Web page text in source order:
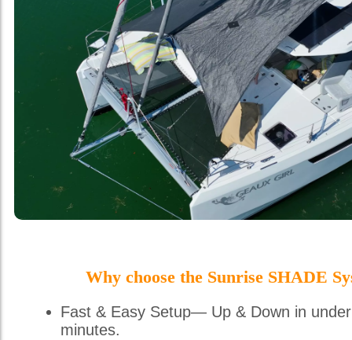
Why choose the Sunrise SHADE
Fast & Easy Setup— Up & Down in
minutes.